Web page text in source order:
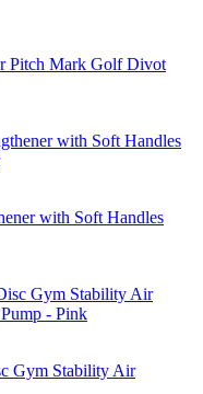
Pitch Mark Golf Divot
with Soft Handles
Gym Stability Air